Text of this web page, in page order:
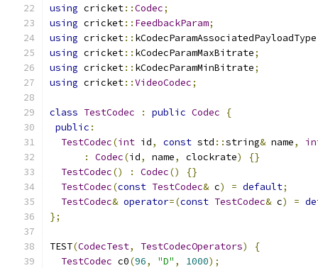
using cricket::Codec;
using cricket:: FeedbackParam;
using cricket:: kCodecParamAssociatedPayloadType
using cricket:: kCodecParamMaxBitrate;
using cricket:: kCodecParamMinBitrate;
using cricket::VideoCodec;
class TestCodec : public Codec
{
public :
TestCodec(int id, const std ::string& name,
:
Codec(id, name, clockrate)
{}
TestCodec() : Codec()
{}
TestCodec(const TestCodec& c) = default;
TestCodec& operator=(const TestCodec& c) =
};
TEST(CodecTest, TestCodecOperators)
{
TestCodec c0(96, "D" , 1000);